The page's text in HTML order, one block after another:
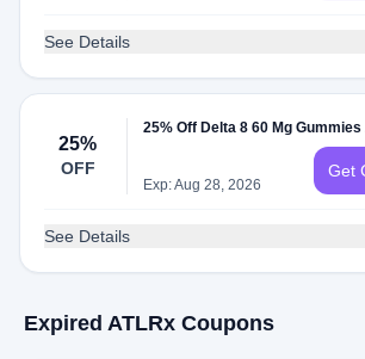
See Details
25%
OFF
25% Off Delta 8 60 Mg
Exp: Aug 28, 2026
Get
See Details
Expired ATLRx Coupons